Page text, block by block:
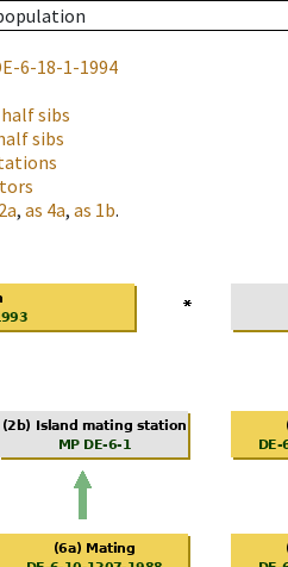
6-18-1-1994
sibs
sibs
2a, as 4a, as 1b.